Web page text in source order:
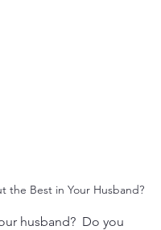
the Best in Your Husband?
husband?  Do you